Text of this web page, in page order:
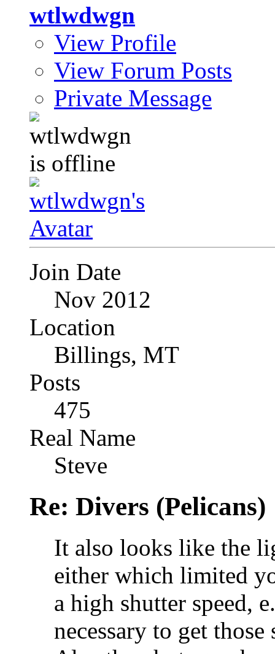
wtlwdwgn
View Profile
View Forum Posts
Private Message
Join Date
Nov 2012
Location
Billings, MT
Posts
475
Real Name
Steve
Re: Divers (Pelicans)
It also looks like the
either which limited
a high shutter speed,
necessary to get